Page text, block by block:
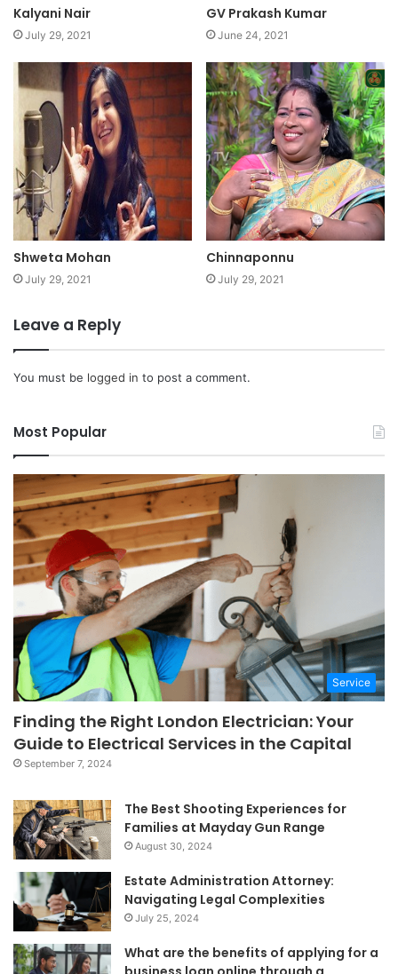
Kalyani Nair
July 29, 2021
GV Prakash Kumar
June 24, 2021
Shweta Mohan
July 29, 2021
Chinnaponnu
July 29, 2021
Leave a Reply
You must be logged in to post a comment.
Most Popular
Service
Finding the Right London Electrician: Your
Guide to Electrical Services in the Capital
September 7, 2024
The Best Shooting Experiences for
Families at Mayday Gun Range
August 30, 2024
Estate Administration Attorney:
Navigating Legal Complexities
July 25, 2024
What are the benefits of applying for a